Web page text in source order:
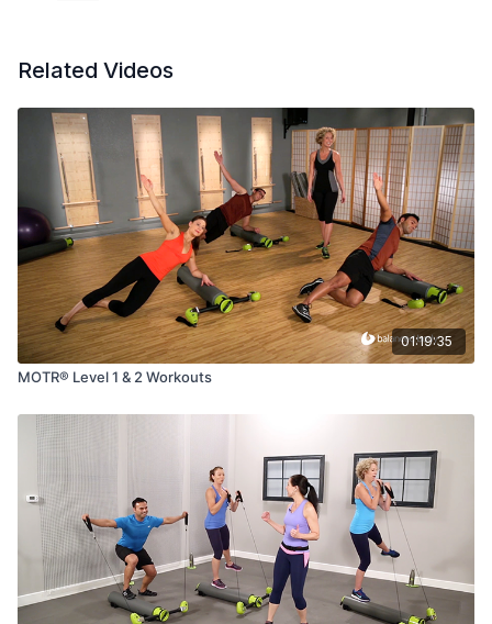
Related Videos
01:19:35
MOTR® Level 1 & 2 Workouts